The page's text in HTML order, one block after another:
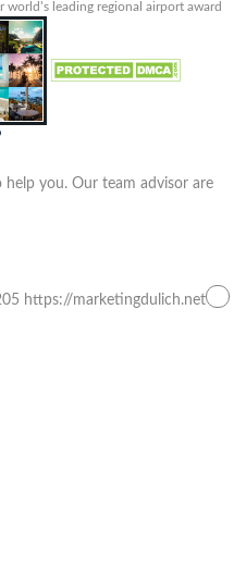
leading regional airport award
you. Our team advisor are
https://marketingdulich.net